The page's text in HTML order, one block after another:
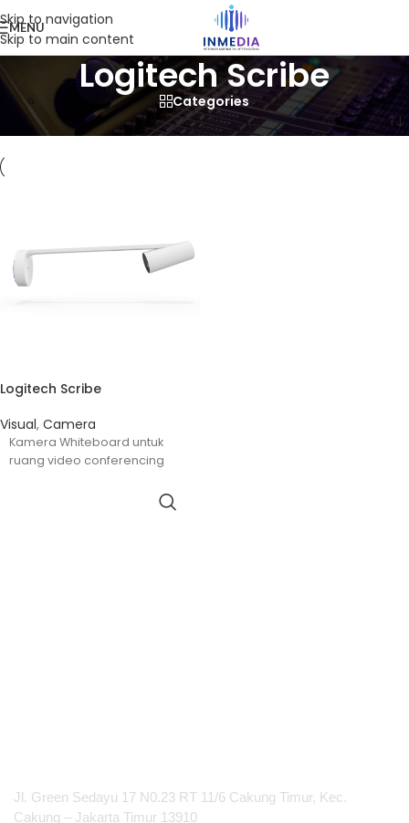
Skip to navigation
Skip to main content
MENU
Logitech Scribe
Categories
Home/ Product/Products tagged “Logitech Scribe”
Logitech Scribe
Visual, Camera
Kamera Whiteboard untuk
ruang video conferencing
Jl. Green Sedayu 17 N0.23 RT 11/6 Cakung Timur, Kec.
Cakung – Jakarta Timur 13910